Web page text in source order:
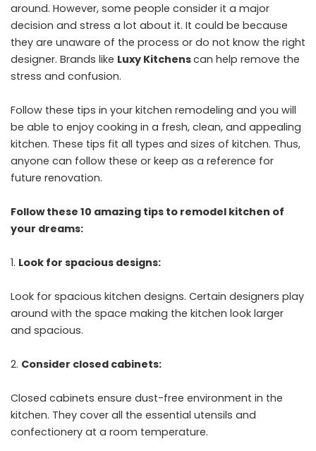
around. However, some people consider it a major
decision and stress a lot about it. It could be because
they are unaware of the process or do not know the right
designer. Brands like Luxy Kitchenscan help remove the
stress and confusion.
Follow these tips in your kitchen remodeling and you will
be able to enjoy cooking in a fresh, clean, and appealing
kitchen. These tips fit all types and sizes of kitchen. Thus,
anyone can follow these or keep as a reference for
future renovation.
Follow these 10 amazing tips to remodel kitchen of
your dreams:
Look for spacious designs:
Look for spacious kitchen designs. Certain designers play
around with the space making the kitchen look larger
and spacious.
Consider closed cabinets:
Closed cabinets ensure dust-free environment in the
kitchen. They cover all the essential utensils and
confectionery at a room temperature.